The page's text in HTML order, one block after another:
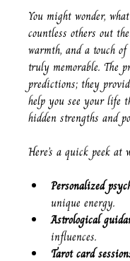
You might wonder,
countless others out
warmth, and a touch
truly memorable. The
predictions; they
help you see your life
hidden strengths and
Here’s a quick peek at
Personalized
unique energy.
Astrological
influences.
Tarot card